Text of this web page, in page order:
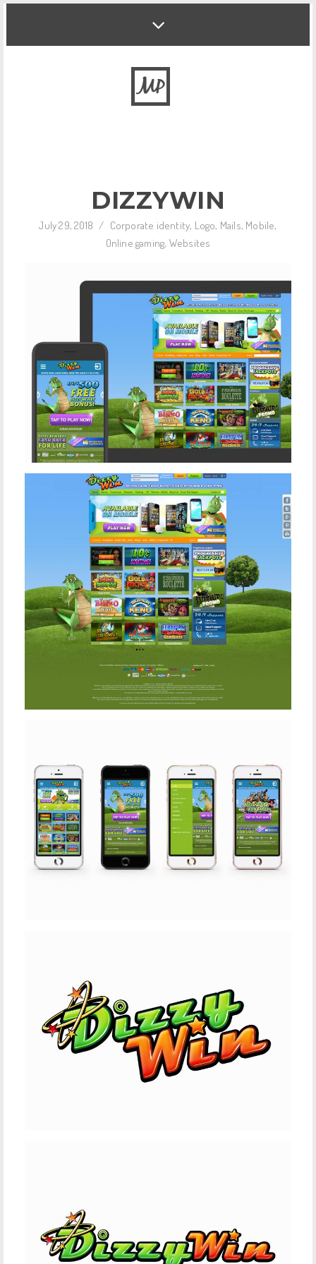
DIZZYWIN
July 29, 2018 / Corporate identity, Logo, Mails, Mobile,
Online gaming, Websites